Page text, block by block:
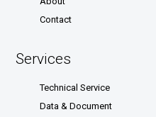
Contact
Services
Technical Service
Data & Document